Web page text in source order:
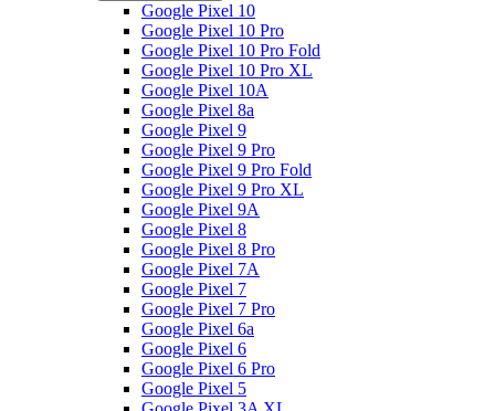
Google Pixel 10
Google Pixel 10 Pro
Google Pixel 10 Pro Fold
Google Pixel 10 Pro XL
Google Pixel 10A
Google Pixel 8a
Google Pixel 9
Google Pixel 9 Pro
Google Pixel 9 Pro Fold
Google Pixel 9 Pro XL
Google Pixel 9A
Google Pixel 8
Google Pixel 8 Pro
Google Pixel 7A
Google Pixel 7
Google Pixel 7 Pro
Google Pixel 6a
Google Pixel 6
Google Pixel 6 Pro
Google Pixel 5